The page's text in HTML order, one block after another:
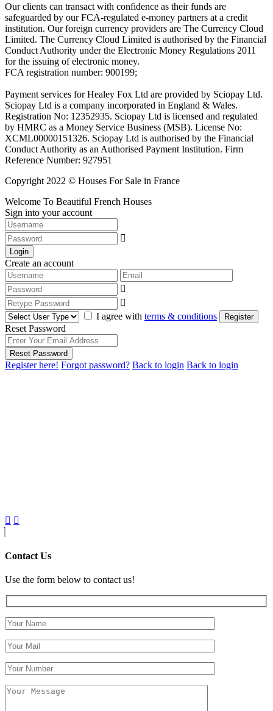
Our clients can transact with confidence as their funds are
safeguarded by our FCA-regulated e-money partners at a credit
institution. Our foreign currency providers are The Currency Cloud
Limited. The Currency Cloud Limited is authorised by the Financial
Conduct Authority under the Electronic Money Regulations 2011
for the issuing of electronic money.
FCA registration number: 900199;
Payment services for Healey Fox Ltd are provided by Sciopay Ltd.
Sciopay Ltd is a company incorporated in England & Wales.
Registration No: 12352935. Sciopay Ltd is licensed and regulated
by HMRC as a Money Service Business (MSB). License No:
XCML00000151326. Sciopay Ltd is authorised by the Financial
Conduct Authority as an Authorised Payment Institution. Firm
Reference Number: 927951
Copyright 2022 © Houses For Sale in France
Welcome To Beautiful French Houses
Sign into your account
Login
Create an account
I agree with terms & conditions Register
Reset Password
Reset Password
Register here! Forgot password? Back to login Back to login
Contact Us
Use the form below to contact us!